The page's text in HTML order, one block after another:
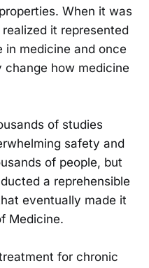
When it was
it represented
in medicine and once
how medicine
of studies
safety and
of people, but
a reprehensible
eventually made it
Medicine.
for chronic